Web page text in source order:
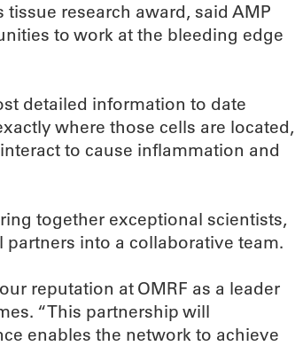
tissue research award, said AMP
to work at the bleeding edge
detailed information to date
where those cells are located,
to cause inflammation and
together exceptional scientists,
into a collaborative team.
reputation at OMRF as a leader
“This partnership will
enables the network to achieve